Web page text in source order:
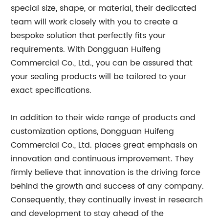
special size, shape, or material, their dedicated
team will work closely with you to create a
bespoke solution that perfectly fits your
requirements. With Dongguan Huifeng
Commercial Co., Ltd., you can be assured that
your sealing products will be tailored to your
exact specifications.
In addition to their wide range of products and
customization options, Dongguan Huifeng
Commercial Co., Ltd. places great emphasis on
innovation and continuous improvement. They
firmly believe that innovation is the driving force
behind the growth and success of any company.
Consequently, they continually invest in research
and development to stay ahead of the